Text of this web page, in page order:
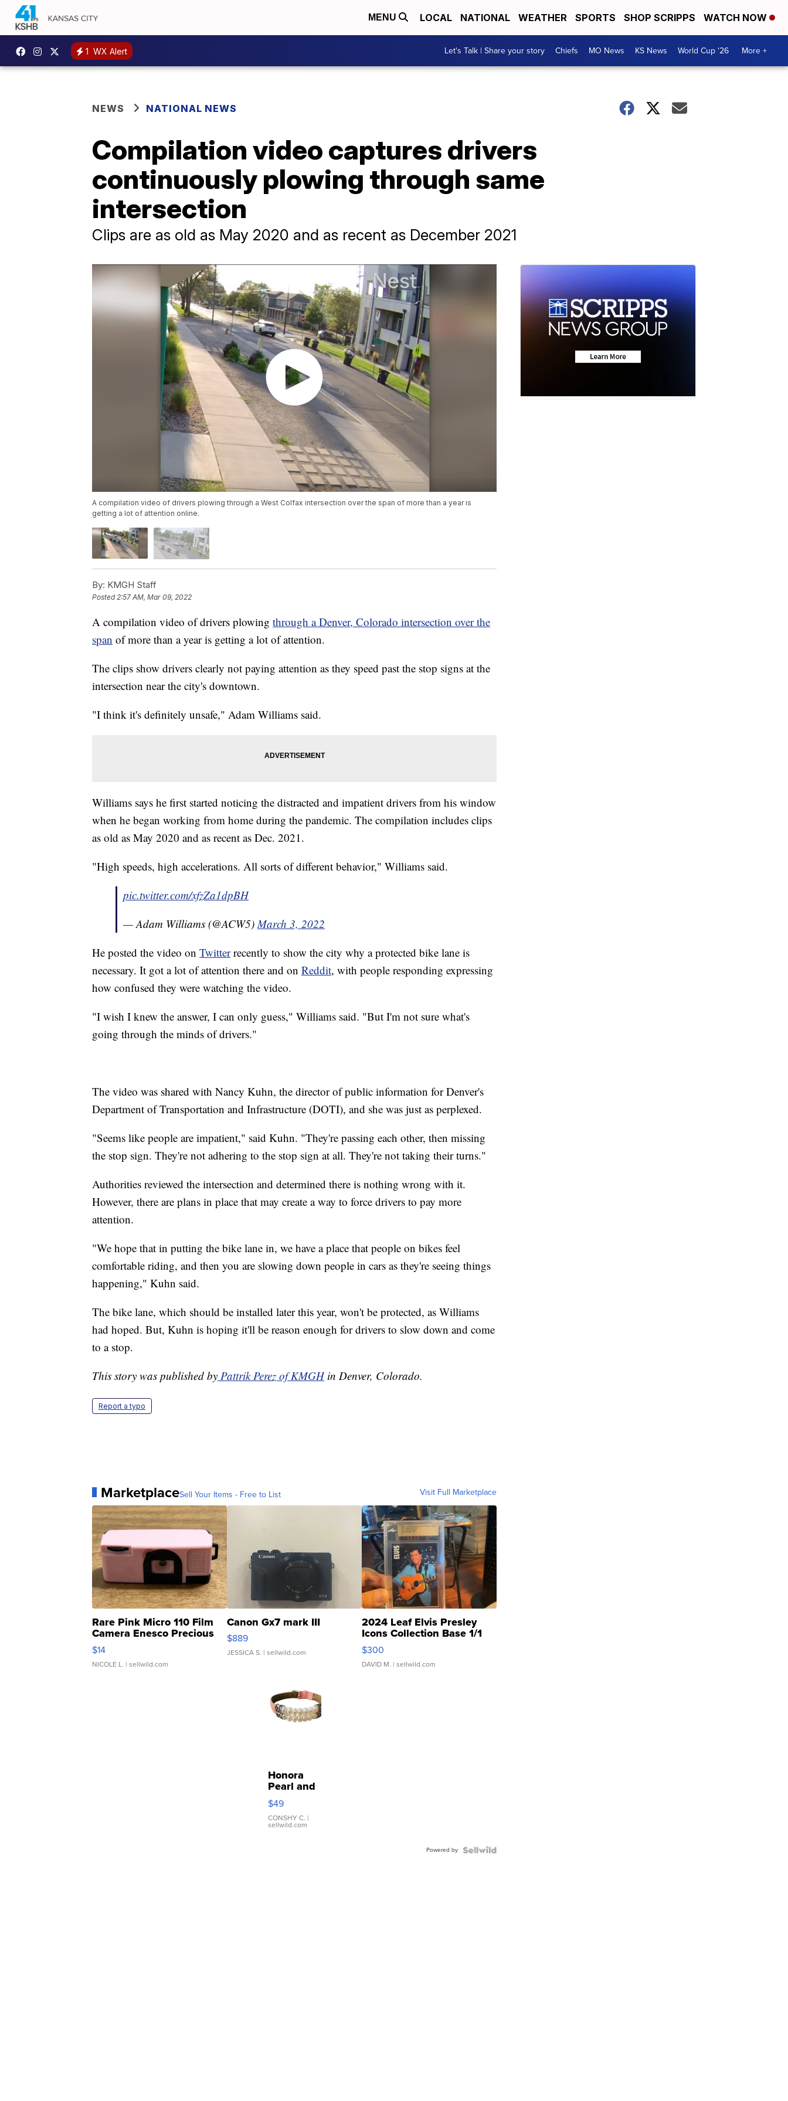
MENU LOCAL NATIONAL WEATHER SPORTS SHOP SCRIPPS WATCH NOW
1 WX Alert Let's Talk | Share your story Chiefs MO News KS News World Cup '26 More +
NEWS NATIONAL NEWS
Compilation video captures drivers
continuously plowing through same
intersection
Clips are as old as May 2020 and as recent as December 2021
A compilation video of drivers plowing through a West Colfax intersection over the span of more than a year is
getting a lot of attention online.
By: KMGH Staff
Posted 2:57 AM, Mar 09, 2022
A compilation video of drivers plowing through a Denver, Colorado intersection over the
span of more than a year is getting a lot of attention.
The clips show drivers clearly not paying attention as they speed past the stop signs at the
intersection near the city's downtown.
"I think it's definitely unsafe," Adam Williams said.
Williams says he first started noticing the distracted and impatient drivers from his window
when he began working from home during the pandemic. The compilation includes clips
as old as May 2020 and as recent as Dec. 2021.
"High speeds, high accelerations. All sorts of different behavior," Williams said.
pic.twitter.com/xfzZa1dpBH
— Adam Williams (@ACW5) March 3, 2022
He posted the video on Twitterrecently to show the city why a protected bike lane is
necessary. It got a lot of attention there and on Reddit, with people responding expressing
how confused they were watching the video.
"I wish I knew the answer, I can only guess," Williams said. "But I'm not sure what's
going through the minds of drivers."
The video was shared with Nancy Kuhn, the director of public information for Denver's
Department of Transportation and Infrastructure (DOTI), and she was just as perplexed.
"Seems like people are impatient," said Kuhn. "They're passing each other, then missing
the stop sign. They're not adhering to the stop sign at all. They're not taking their turns."
Authorities reviewed the intersection and determined there is nothing wrong with it.
However, there are plans in place that may create a way to force drivers to pay more
attention.
"We hope that in putting the bike lane in, we have a place that people on bikes feel
comfortable riding, and then you are slowing down people in cars as they're seeing things
happening," Kuhn said.
The bike lane, which should be installed later this year, won't be protected, as Williams
had hoped. But, Kuhn is hoping it'll be reason enough for drivers to slow down and come
to a stop.
This story was published by Pattrik Perez of KMGHin Denver, Colorado.
Report a typo
MarketplaceSell Your Items - Free to List Visit Full Marketplace
Rare Pink Micro 110 Film
Camera Enesco Precious
Moments TD4
$14
NICOLE L. | sellwild.com
Canon Gx7 mark III
$889
JESSICA S. | sellwild.com
2024 Leaf Elvis Presley
Icons Collection Base 1/1
SSP Clear ...
$300
DAVID M. | sellwild.com
Honora
Pearl and
Pink
Leather
Bracelet
Adjustable
$49
CONSHY C. |
sellwild.com
Powered by